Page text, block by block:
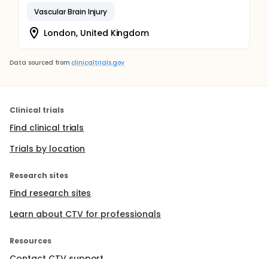
Vascular Brain Injury
London, United Kingdom
Data sourced from clinicaltrials.gov
Clinical trials
Find clinical trials
Trials by location
Research sites
Find research sites
Learn about CTV for professionals
Resources